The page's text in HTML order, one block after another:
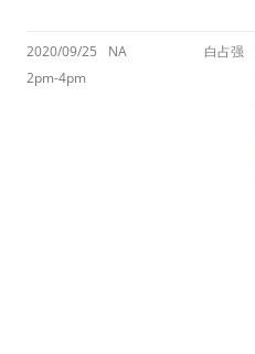
2020/09/25
2pm-4pm
NA 白占强